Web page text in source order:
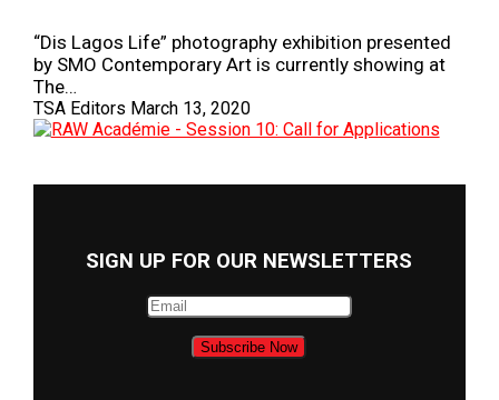
“Dis Lagos Life” photography exhibition presented
by SMO Contemporary Art is currently showing at
The…
TSA Editors March 13, 2020
SIGN UP FOR OUR NEWSLETTERS